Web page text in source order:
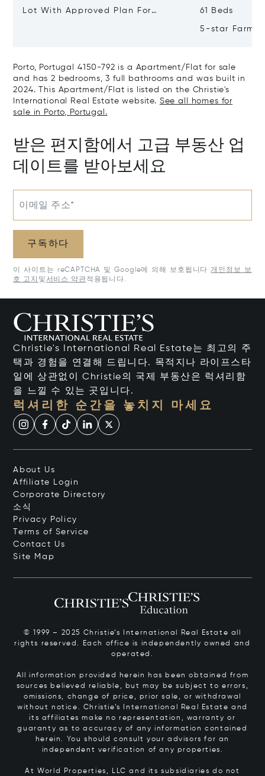
Lot With Approved Plan For
61 Beds
5-star Farm
Porto, Portugal 4150-792 is a Apartment/Flat for sale
and has 2 bedrooms, 3 full bathrooms and was built in
2024. This Apartment/Flat is listed on the Christie's
International Real Estate website. See all homes for
sale in Porto, Portugal.
받은 편지함에서 고급 부동산 업
데이트를 받아보세요
이메일 주소*
구독하다
이 사이트는 reCAPTCHA 및 Google에 의해 보호됩니다 개인정보 보
호 고지 및 서비스 약관적용됩니다.
Christie's International Real Estate는 최고의 주
택과 경험을 연결해 드립니다. 목적지나 라이프스타
일에 상관없이 Christie의 국제 부동산은 럭셔리함
을 느낄 수 있는 곳입니다.
럭셔리한 순간을 놓치지 마세요
About Us
Affiliate Login
Corporate Directory
소식
Privacy Policy
Terms of Service
Contact Us
Site Map
© 1999 – 2025 Christie’s International Real Estate all
rights reserved. Each office is independently owned and
operated.
All information provided herein has been obtained from
sources believed reliable, but may be subject to errors,
omissions, change of price, prior sale, or withdrawal
without notice. Christie’s International Real Estate and
its affiliates make no representation, warranty or
guaranty as to accuracy of any information contained
herein. You should consult your advisors for an
independent verification of any properties.
At World Properties, LLC and its subsidiaries do not